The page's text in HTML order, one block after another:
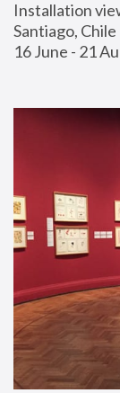
Installation
Santiago, Chile
16 June - 21